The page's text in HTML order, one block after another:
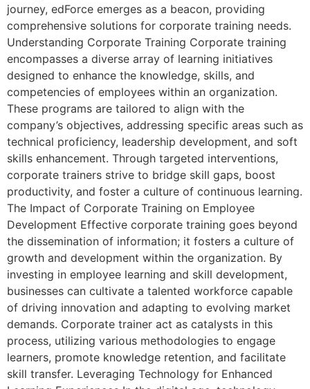
journey, edForce emerges as a beacon, providing
comprehensive solutions for corporate training needs.
Understanding Corporate Training Corporate training
encompasses a diverse array of learning initiatives
designed to enhance the knowledge, skills, and
competencies of employees within an organization.
These programs are tailored to align with the
company’s objectives, addressing specific areas such as
technical proficiency, leadership development, and soft
skills enhancement. Through targeted interventions,
corporate trainers strive to bridge skill gaps, boost
productivity, and foster a culture of continuous learning.
The Impact of Corporate Training on Employee
Development Effective corporate training goes beyond
the dissemination of information; it fosters a culture of
growth and development within the organization. By
investing in employee learning and skill development,
businesses can cultivate a talented workforce capable
of driving innovation and adapting to evolving market
demands. Corporate trainer act as catalysts in this
process, utilizing various methodologies to engage
learners, promote knowledge retention, and facilitate
skill transfer. Leveraging Technology for Enhanced